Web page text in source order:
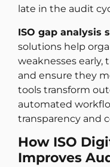
late in the audit
ISO gap analysis
solutions help
weaknesses early,
and ensure they
tools transform
automated
transparency and
How ISO
Improves